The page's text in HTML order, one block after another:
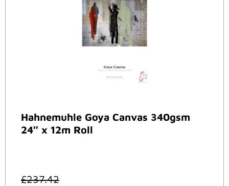
Hahnemuhle Goya Canvas 340gsm
24″ x 12m Roll
£237.42